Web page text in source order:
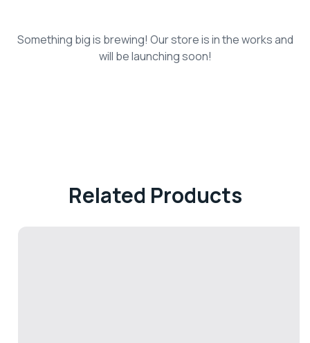
Something big is brewing! Our store is in the works and
will be launching soon!
Related Products